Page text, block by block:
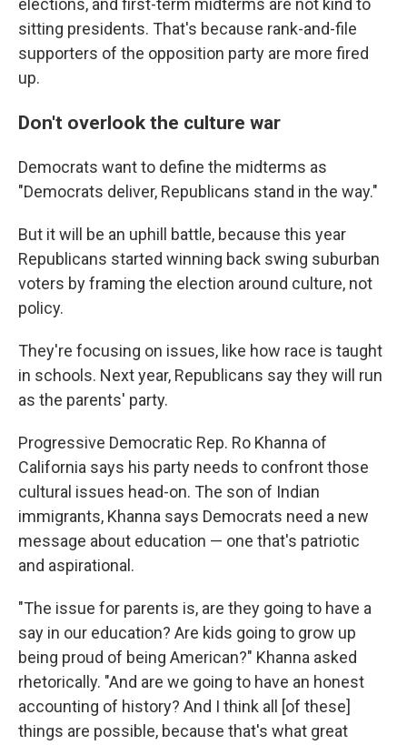
elections, and first-term midterms are not kind to
sitting presidents. That's because rank-and-file
supporters of the opposition party are more fired
up.
Don't overlook the culture war
Democrats want to define the midterms as
"Democrats deliver, Republicans stand in the way."
But it will be an uphill battle, because this year
Republicans started winning back swing suburban
voters by framing the election around culture, not
policy.
They're focusing on issues, like how race is taught
in schools. Next year, Republicans say they will run
as the parents' party.
Progressive Democratic Rep. Ro Khanna of
California says his party needs to confront those
cultural issues head-on. The son of Indian
immigrants, Khanna says Democrats need a new
message about education — one that's patriotic
and aspirational.
"The issue for parents is, are they going to have a
say in our education? Are kids going to grow up
being proud of being American?" Khanna asked
rhetorically. "And are we going to have an honest
accounting of history? And I think all [of these]
things are possible, because that's what great